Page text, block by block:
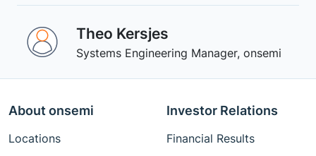
Theo Kersjes
Systems Engineering Manager, onsemi
About onsemi
Locations
Investor Relations
Financial Results